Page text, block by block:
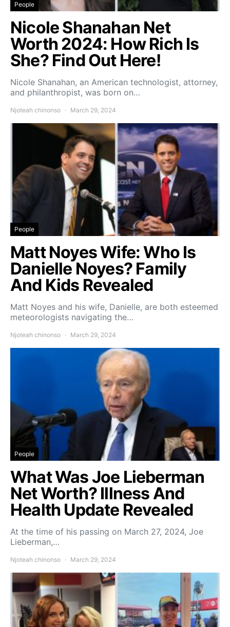
People
Nicole Shanahan Net
Worth 2024: How Rich Is
She? Find Out Here!
Nicole Shanahan, an American technologist, attorney,
and philanthropist, was born on…
Njoteah chinonso March 29, 2024
People
Matt Noyes Wife: Who Is
Danielle Noyes? Family
And Kids Revealed
Matt Noyes and his wife, Danielle, are both esteemed
meteorologists navigating the…
Njoteah chinonso March 29, 2024
People
What Was Joe Lieberman
Net Worth? Illness And
Health Update Revealed
At the time of his passing on March 27, 2024, Joe
Lieberman,…
Njoteah chinonso March 29, 2024